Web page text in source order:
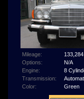
Mileage:
133,284
Options:
N/A
Engine:
8
Transmission:
Color:
Green